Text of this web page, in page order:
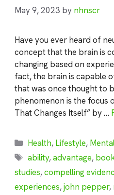
May 9, 2023 by nhnscr
Have you ever heard of
concept that the brain is
changing based on
fact, the brain is capable
that was once thought to
phenomenon is the focus
That Changes Itself” by …
Categories
Health, Lifestyle,
Tags
ability,advantage,
studies,compelling
experiences,john pepper,